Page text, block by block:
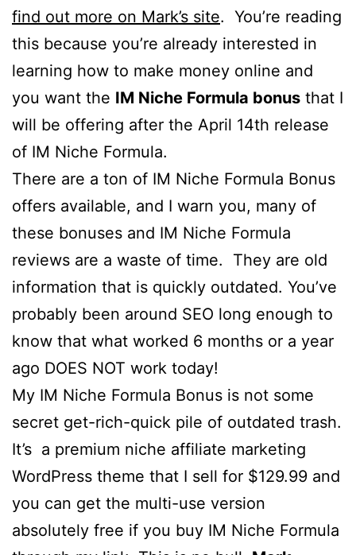
find out more on Mark’s site. You’re reading
this because you’re already interested in
learning how to make money online and
you want the IM Niche Formula bonus that I
will be offering after the April 14th release
of IM Niche Formula.
There are a ton of IM Niche Formula Bonus
offers available, and I warn you, many of
these bonuses and IM Niche Formula
reviews are a waste of time. They are old
information that is quickly outdated. You’ve
probably been around SEO long enough to
know that what worked 6 months or a year
ago DOES NOT work today!
My IM Niche Formula Bonus is not some
secret get-rich-quick pile of outdated trash.
It’s a premium niche affiliate marketing
WordPress theme that I sell for $129.99 and
you can get the multi-use version
absolutely free if you buy IM Niche Formula